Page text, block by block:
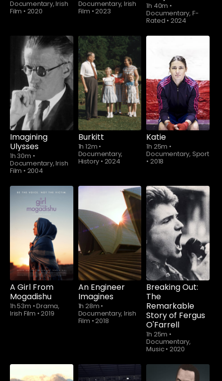
Documentary, Irish
Film • 2020
Documentary, Irish
Film •2023
1h 40m •
Documentary, F-
Rated • 2024
Imagining
Ulysses
1h 30m •
Documentary, Irish
Film • 2004
Burkitt
1h 12m •
Documentary,
History • 2024
Katie
1h 25m •
Documentary, Sport
• 2018
A Girl From
Mogadishu
1h 53m •Drama,
Irish Film •2019
An Engineer
Imagines
1h 28m •
Documentary, Irish
Film •2018
Breaking Out:
The
Remarkable
Story of Fergus
O'Farrell
1h 25m •
Documentary,
Music• 2020